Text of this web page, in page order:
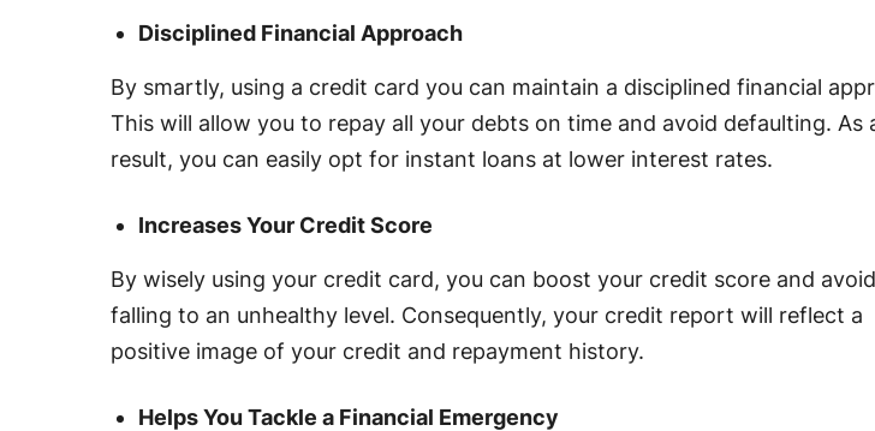
Disciplined Financial Approach
By smartly, using a credit card you can maintain a disciplined financial
This will allow you to repay all your debts on time and avoid defaulting. As
result, you can easily opt for instant loans at lower interest rates.
Increases Your Credit Score
By wisely using your credit card, you can boost your credit score and
falling to an unhealthy level. Consequently, your credit report will reflect a
positive image of your credit and repayment history.
Helps You Tackle a Financial Emergency